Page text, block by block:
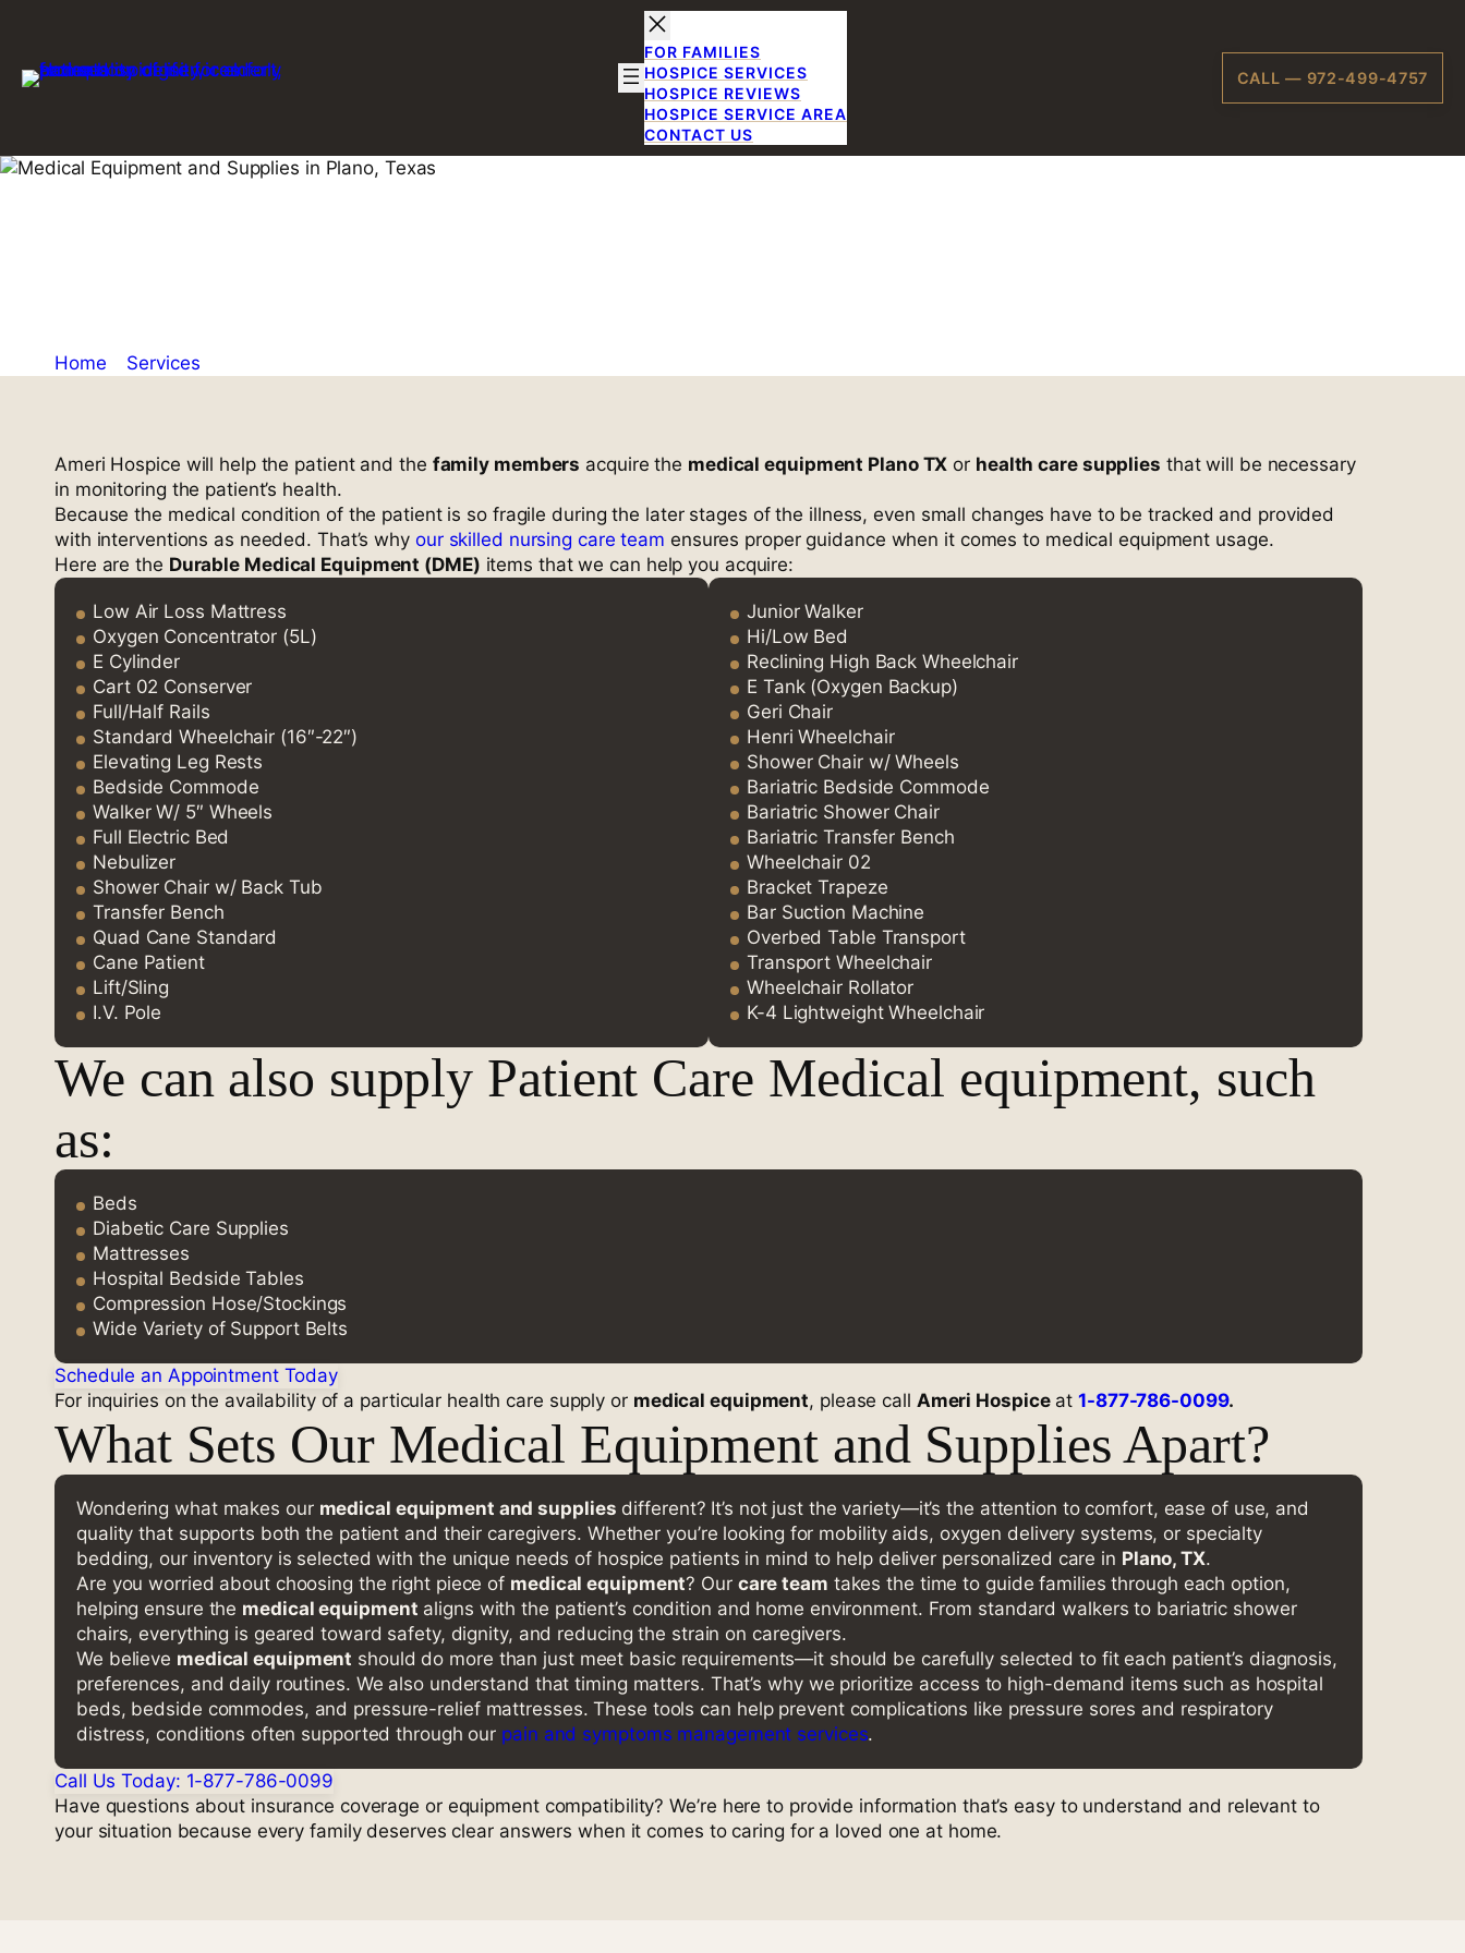
content
FOR FAMILIES
HOSPICE SERVICES
HOSPICE REVIEWS
HOSPICE SERVICE AREA
CONTACT US
CALL — 972-499-4757
Home Services
Ameri Hospice will help the patient and the family members acquire the medical equipment Plano TX or health care supplies that will be necessary
in monitoring the patient’s health.
Because the medical condition of the patient is so fragile during the later stages of the illness, even small changes have to be tracked and provided
with interventions as needed. That’s why our skilled nursing care team ensures proper guidance when it comes to medical equipment usage.
Here are the Durable Medical Equipment (DME) items that we can help you acquire:
Low Air Loss Mattress
Oxygen Concentrator (5L)
E Cylinder
Cart 02 Conserver
Full/Half Rails
Standard Wheelchair (16″-22″)
Elevating Leg Rests
Bedside Commode
Walker W/ 5″ Wheels
Full Electric Bed
Nebulizer
Shower Chair w/ Back Tub
Transfer Bench
Quad Cane Standard
Cane Patient
Lift/Sling
I.V. Pole
Junior Walker
Hi/Low Bed
Reclining High Back Wheelchair
E Tank (Oxygen Backup)
Geri Chair
Henri Wheelchair
Shower Chair w/ Wheels
Bariatric Bedside Commode
Bariatric Shower Chair
Bariatric Transfer Bench
Wheelchair 02
Bracket Trapeze
Bar Suction Machine
Overbed Table Transport
Transport Wheelchair
Wheelchair Rollator
K-4 Lightweight Wheelchair
We can also supply Patient Care Medical equipment, such
as:
Beds
Diabetic Care Supplies
Mattresses
Hospital Bedside Tables
Compression Hose/Stockings
Wide Variety of Support Belts
Schedule an Appointment Today
For inquiries on the availability of a particular health care supply or medical equipment, please call Ameri Hospiceat1-877-786-0099.
What Sets Our Medical Equipment and Supplies Apart?
Wondering what makes our medical equipment and supplies different? It’s not just the variety—it’s the attention to comfort, ease of use, and
quality that supports both the patient and their caregivers. Whether you’re looking for mobility aids, oxygen delivery systems, or specialty
bedding, our inventory is selected with the unique needs of hospice patients in mind to help deliver personalized care in Plano, TX.
Are you worried about choosing the right piece of medical equipment? Our care team takes the time to guide families through each option,
helping ensure the medical equipment aligns with the patient’s condition and home environment. From standard walkers to bariatric shower
chairs, everything is geared toward safety, dignity, and reducing the strain on caregivers.
We believe medical equipment should do more than just meet basic requirements—it should be carefully selected to fit each patient’s diagnosis,
preferences, and daily routines. We also understand that timing matters. That’s why we prioritize access to high-demand items such as hospital
beds, bedside commodes, and pressure-relief mattresses. These tools can help prevent complications like pressure sores and respiratory
distress, conditions often supported through our pain and symptoms management services.
Call Us Today: 1-877-786-0099
Have questions about insurance coverage or equipment compatibility? We’re here to provide information that’s easy to understand and relevant to
your situation because every family deserves clear answers when it comes to caring for a loved one at home.